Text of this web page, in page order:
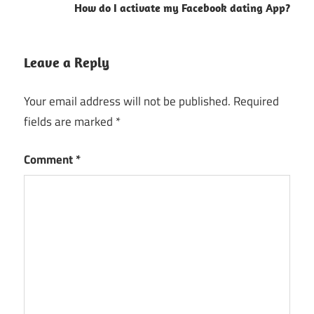
How do I activate my Facebook dating App?
Leave a Reply
Your email address will not be published. Required
fields are marked *
Comment*